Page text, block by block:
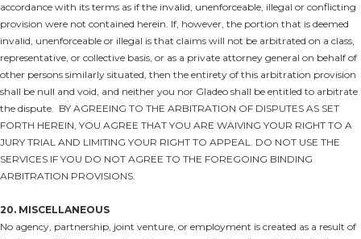
accordance with its terms as if the invalid, unenforceable, illegal or conflicting
provision were not contained herein. If, however, the portion that is deemed
invalid, unenforceable or illegal is that claims will not be arbitrated on a class,
representative, or collective basis, or as a private attorney general on behalf of
other persons similarly situated, then the entirety of this arbitration provision
shall be null and void, and neither you nor Gladeo shall be entitled to arbitrate
the dispute. BY AGREEING TO THE ARBITRATION OF DISPUTES AS SET
FORTH HEREIN, YOU AGREE THAT YOU ARE WAIVING YOUR RIGHT TO A
JURY TRIAL AND LIMITING YOUR RIGHT TO APPEAL. DO NOT USE THE
SERVICES IF YOU DO NOT AGREE TO THE FOREGOING BINDING
ARBITRATION PROVISIONS.
20. MISCELLANEOUS
No agency, partnership, joint venture, or employment is created as a result of